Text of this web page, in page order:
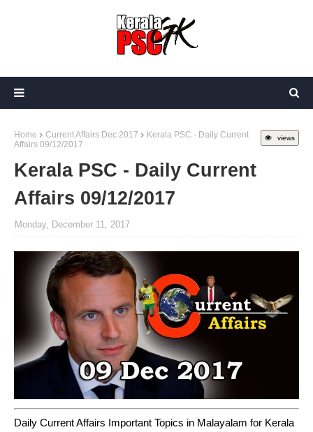
views
Home Current Affairs Dec 2017
Kerala PSC - Daily Current
Affairs 09/12/2017
Kerala PSC - Daily Current
Affairs 09/12/2017
Monday, December 11, 2017
Daily Current Affairs Important Topics in Malayalam for Kerala